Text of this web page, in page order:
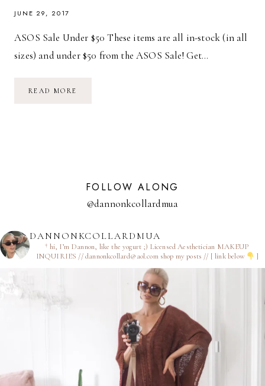
JUNE 29, 2017
ASOS Sale Under $50 These items are all in-stock (in all
sizes) and under $50 from the ASOS Sale! Get…
READ MORE
FOLLOW ALONG
@dannonkcollardmua
DANNONKCOLLARDMUA
† hi, I’m Dannon, like the yogurt ;) Licensed Aesthetician MAKEUP
INQUIRIES // dannonkcollard@aol.comshop my posts // [ link below ]